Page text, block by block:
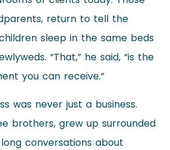
return to tell the
sleep in the same beds
“That,” he said, “is the
you can receive.”
was never just a business.
brothers, grew up surrounded
conversations about